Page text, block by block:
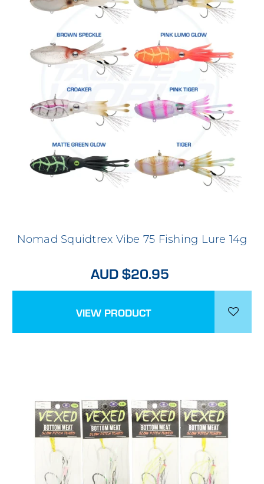
Nomad Squidtrex Vibe 75 Fishing Lure 14g
AUD $20.95
VIEW PRODUCT